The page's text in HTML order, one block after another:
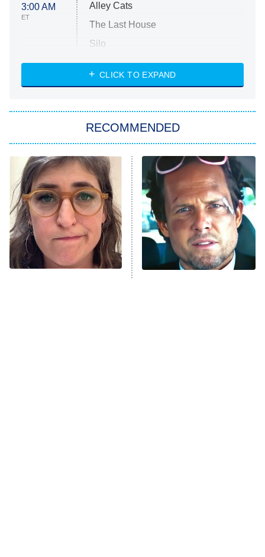
3:00 AM
ET
Alley Cats
The Last House
Silo
The Strangers: Chapter 2
Power Book III: Raising Kanan
The Secret Lives of Suburban
Housewives
9:00 PM
ET
Fightland
Life, Larry, and the Pursuit of
Unhappiness
CLICK TO EXPAND
RECOMMENDED